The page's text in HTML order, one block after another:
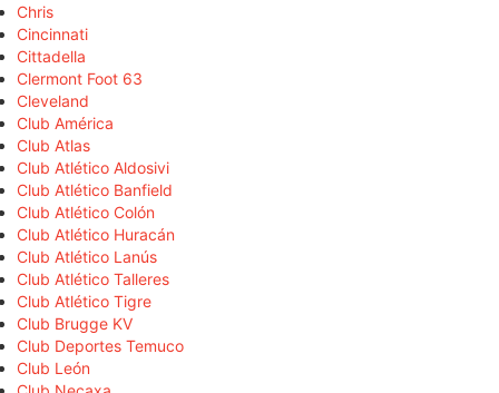
Chris
Cincinnati
Cittadella
Clermont Foot 63
Cleveland
Club América
Club Atlas
Club Atlético Aldosivi
Club Atlético Banfield
Club Atlético Colón
Club Atlético Huracán
Club Atlético Lanús
Club Atlético Talleres
Club Atlético Tigre
Club Brugge KV
Club Deportes Temuco
Club León